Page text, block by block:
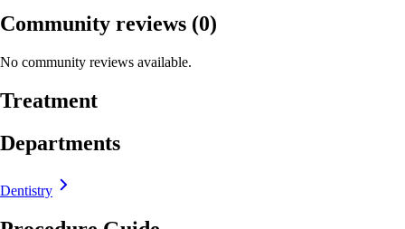
Community reviews (0)
No community reviews available.
Treatment
Departments
Dentistry